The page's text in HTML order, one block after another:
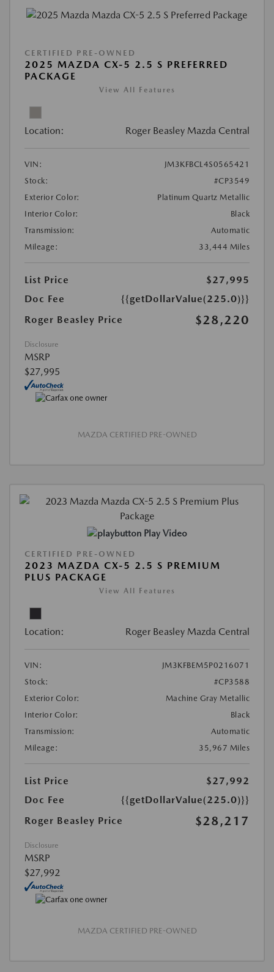
CERTIFIED PRE-OWNED
2025 MAZDA CX-5 2.5 S PREFERRED
PACKAGE
View All Features
Location: Roger Beasley Mazda Central
VIN:
JM3KFBCL4S0565421
Stock:
#CP3549
Exterior Color:
Platinum Quartz Metallic
Interior Color:
Black
Transmission:
Automatic
Mileage:
33,444 Miles
List Price
$27,995
Doc Fee
{{getDollarValue(225.0)}}
Roger Beasley Price
$28,220
Disclosure
MSRP
$27,995
MAZDA CERTIFIED PRE-OWNED
Play Video
CERTIFIED PRE-OWNED
2023 MAZDA CX-5 2.5 S PREMIUM
PLUS PACKAGE
View All Features
Location: Roger Beasley Mazda Central
VIN:
JM3KFBEM5P0216071
Stock:
#CP3588
Exterior Color:
Machine Gray Metallic
Interior Color:
Black
Transmission:
Automatic
Mileage:
35,967 Miles
List Price
$27,992
Doc Fee
{{getDollarValue(225.0)}}
Roger Beasley Price
$28,217
Disclosure
MSRP
$27,992
MAZDA CERTIFIED PRE-OWNED